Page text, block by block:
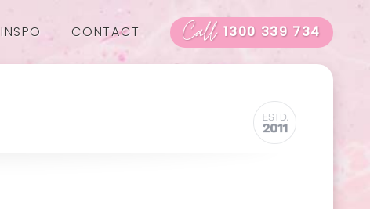
INSPO CONTACT Call 1300 339 734